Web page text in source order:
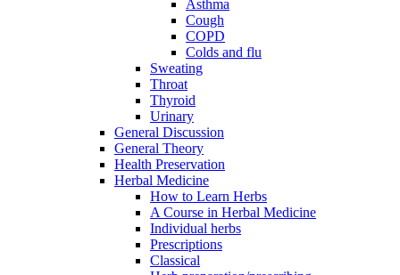
Asthma
Cough
COPD
Colds and flu
Sweating
Throat
Thyroid
Urinary
General Discussion
General Theory
Health Preservation
Herbal Medicine
How to Learn Herbs
A Course in Herbal Medicine
Individual herbs
Prescriptions
Classical